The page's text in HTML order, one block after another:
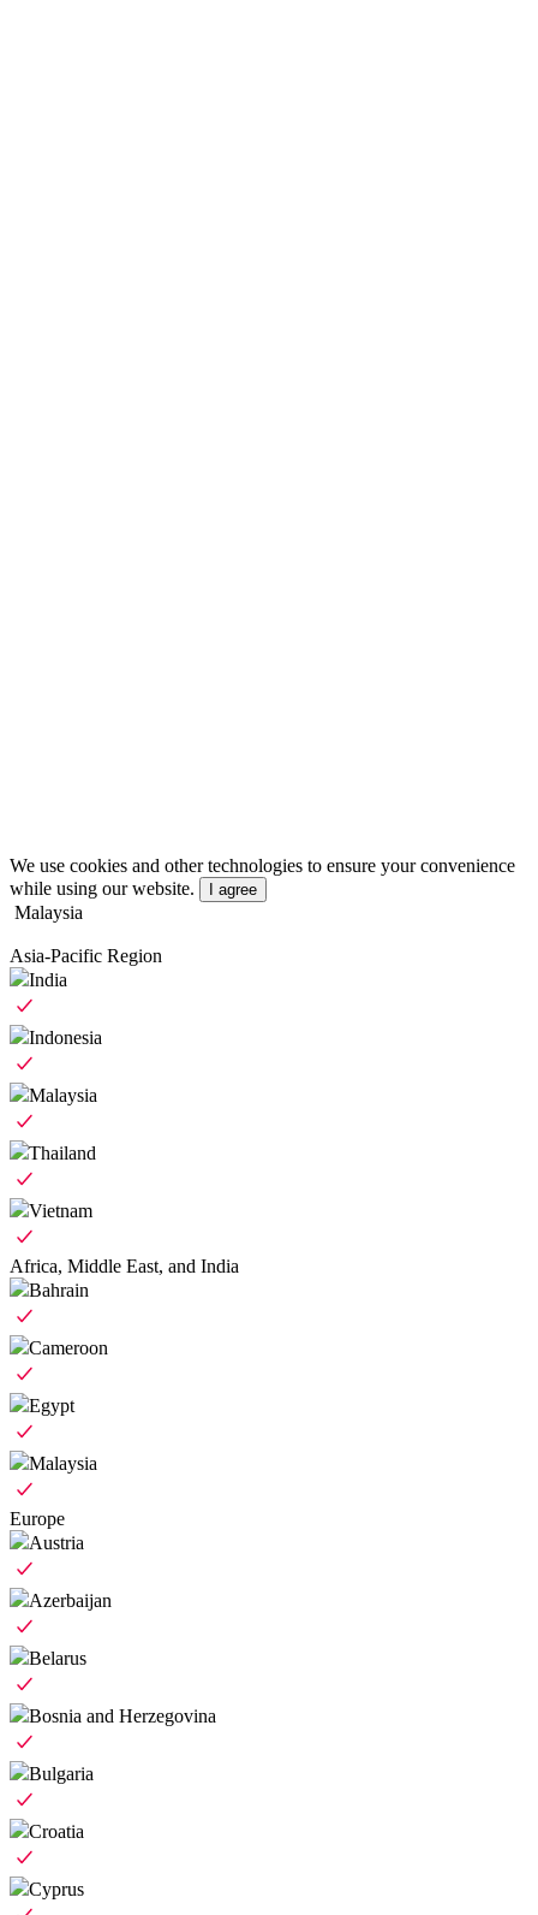
We use cookies and other technologies to ensure your convenience
while using our website.
I agree
Malaysia
Asia-Pacific Region
India
Indonesia
Malaysia
Thailand
Vietnam
Africa, Middle East, and India
Bahrain
Cameroon
Egypt
Malaysia
Europe
Austria
Azerbaijan
Belarus
Bosnia and Herzegovina
Bulgaria
Croatia
Cyprus